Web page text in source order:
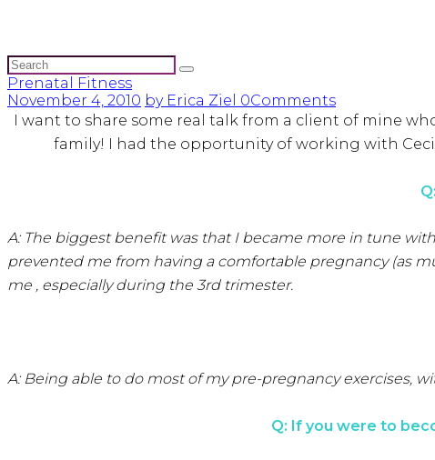
Prenatal Fitness
November 4, 2010 by Erica Ziel 0Comments
I want to share some real talk from a client of mine
family! I had the opportunity of working with
A: The biggest benefit was that I became more in tune
prevented me from having a comfortable pregnancy (as
me , especially during the 3rd trimester.
A: Being able to do most of my pre-pregnancy exercises,
Q: If you were to